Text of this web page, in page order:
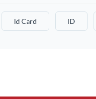
Id Card ID